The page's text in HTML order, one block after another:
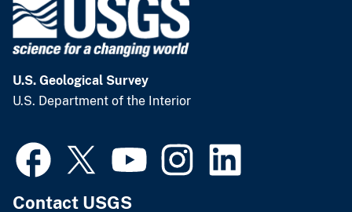
U.S. Geological Survey
U.S. Department of the Interior
Contact USGS